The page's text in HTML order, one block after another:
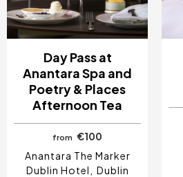
Day Pass at
Anantara Spa and
Poetry & Places
Afternoon Tea
from
€100
Anantara The Marker
Dublin Hotel
Dublin